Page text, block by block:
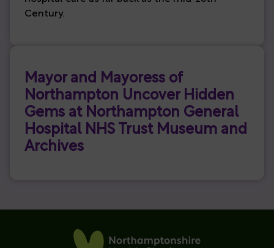
Century.
Mayor and Mayoress of
Northampton Uncover Hidden
Gems at Northampton General
Hospital NHS Trust Museum and
Archives